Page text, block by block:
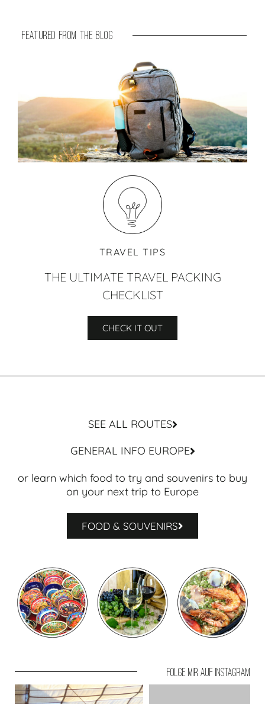
featured from the blog
TRAVEL TIPS
THE ULTIMATE TRAVEL PACKING
CHECKLIST
CHECK IT OUT
SEE ALL ROUTES
GENERAL INFO EUROPE
or learn which food to try and souvenirs to buy
on your next trip to Europe
FOOD & SOUVENIRS
Folge mir auf Instagram